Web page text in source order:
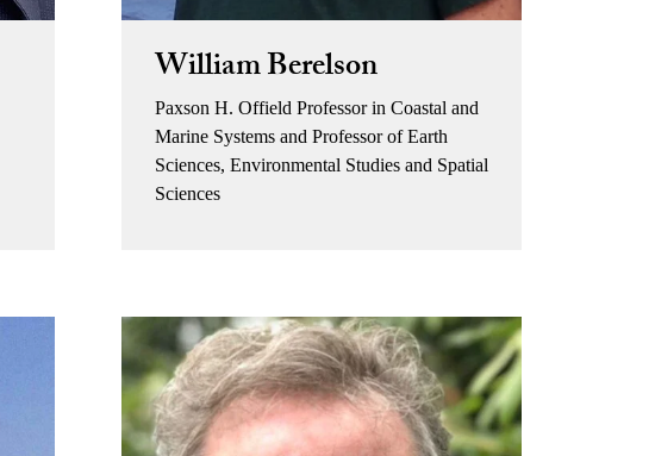
William Berelson
Paxson H. Offield Professor in Coastal and
Marine Systems and Professor of Earth
Sciences, Environmental Studies and Spatial
Sciences